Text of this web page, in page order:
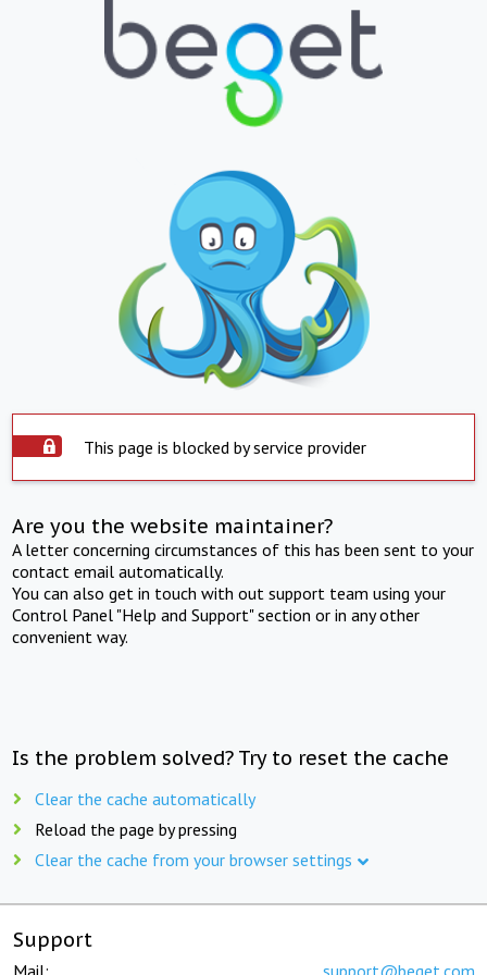
This page is blocked by service provider
Are you the website maintainer?
A letter concerning circumstances of this has been sent to your
contact email automatically.
You can also get in touch with out support team using your
Control Panel "Help and Support" section or in any other
convenient way.
Is the problem solved? Try to reset the cache
Clear the cache automatically
Reload the page by pressing
Clear the cache from your browser settings
Support
Mail: support@beget.com